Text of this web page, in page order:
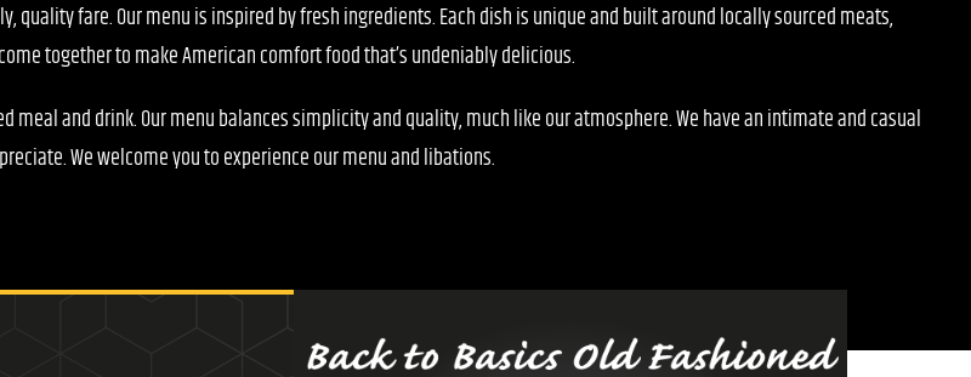
quality fare. Our menu is inspired by fresh ingredients. Each dish is unique and built around locally sourced meats,
together to make American comfort food that’s undeniably delicious.
and drink. Our menu balances simplicity and quality, much like our atmosphere. We have an intimate and casual
We welcome you to experience our menu and libations.